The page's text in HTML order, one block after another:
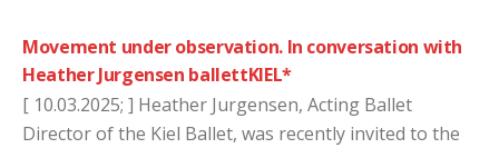
Movement under observation. In conversation with
Heather Jurgensen ballettKIEL*
[ 10.03.2025; ] Heather Jurgensen, Acting Ballet
Director of the Kiel Ballet, was recently invited to the